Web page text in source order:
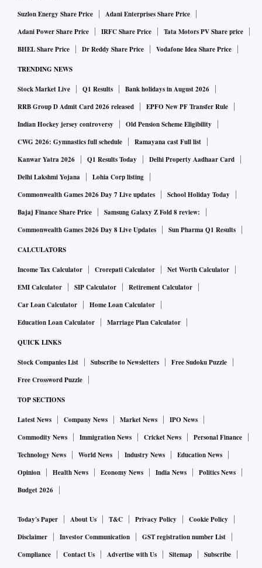
Suzlon Energy Share Price
Adani Enterprises Share Price
Adani Power Share Price
IRFC Share Price
Tata Motors PV Share price
BHEL Share Price
Dr Reddy Share Price Vodafone Idea Share Price
TRENDING NEWS
Stock Market Live Q1 Results
Bank holidays in August 2026
RRB Group D Admit Card 2026 released
EPFO New PF Transfer Rule
Indian Hockey jersey controversy
Old Pension Scheme Eligibility
CWG 2026: Gymnastics full schedule
Ramayana cast Full list
Kanwar Yatra 2026
Q1 Results Today
Delhi Property Aadhaar Card
Delhi Lakshmi Yojana
Lohia Corp listing
Commonwealth Games 2026 Day 7 Live updates
School Holiday Today
Bajaj Finance Share Price
Samsung Galaxy Z Fold 8 review:
Commonwealth Games 2026 Day 8 Live Updates
Sun Pharma Q1 Results
CALCULATORS
Income Tax Calculator Crorepati Calculator
Net Worth Calculator
EMI Calculator
SIP Calculator
Retirement Calculator
Car Loan Calculator
Home Loan Calculator
Education Loan Calculator
Marriage Plan Calculator
QUICK LINKS
Stock Companies List Subscribe to Newsletters
Free Sudoku Puzzle
Free Crossword Puzzle
TOP SECTIONS
Latest News Company News Market News
IPO News
Commodity News
Immigration News Cricket News
Personal Finance
Technology News
World News Industry News
Education News
Opinion
Health News Economy News India News
Politics News
Budget 2026
Today's Paper About Us T&C Privacy Policy
Cookie Policy
Disclaimer
Investor Communication
GST registration number List
Compliance
Contact Us Advertise with Us Sitemap
Subscribe